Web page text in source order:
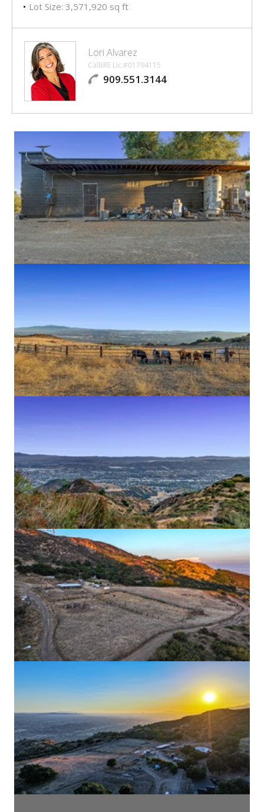
Lot Size: 3,571,920 sq ft
Lori Alvarez
CalBRE Lic.#01794115
909.551.3144